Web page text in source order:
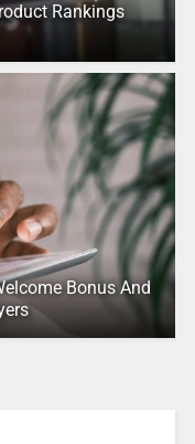
Rankings
Bonus And